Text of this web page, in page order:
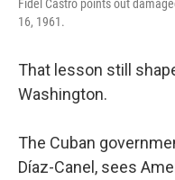
Fidel Castro points out
16, 1961.
That lesson still
Washington.
The Cuban
Díaz-Canel, sees